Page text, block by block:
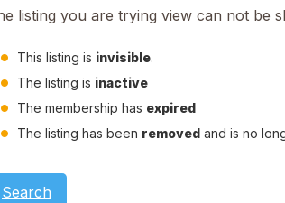
listing you are trying view can not be
This listing is invisible.
The listing is inactive
The membership has expired
The listing has been removed and is no
Search